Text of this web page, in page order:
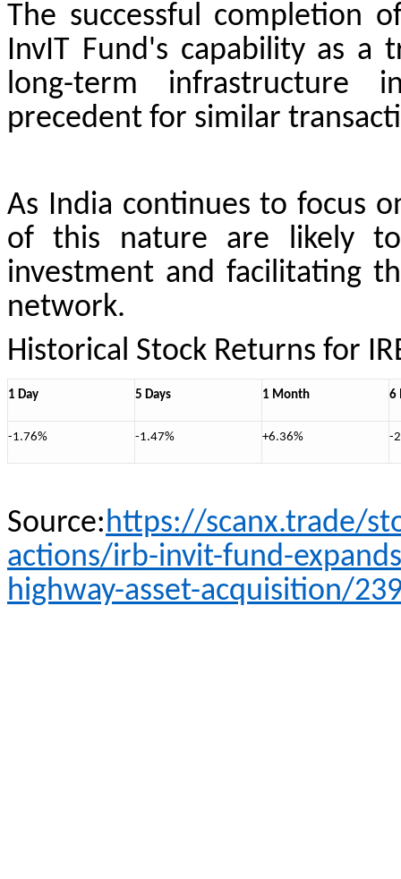
The successful completion
InvIT Fund's capability as a
long-term infrastructure
precedent for similar
As India continues to focus
of this nature are likely
investment and facilitating
network.
Historical Stock Returns for
1 Day 5 Days 1 Month 6
-1.76% -1.47% +6.36% -
Source:https://scanx.trade/
actions/irb-invit-fund-
highway-asset-acquisition/